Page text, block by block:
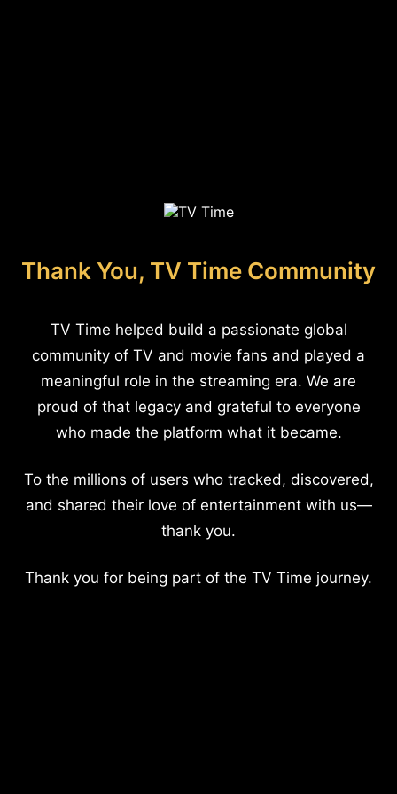
Thank You, TV Time Community
TV Time helped build a passionate global
community of TV and movie fans and played a
meaningful role in the streaming era. We are
proud of that legacy and grateful to everyone
who made the platform what it became.
To the millions of users who tracked, discovered,
and shared their love of entertainment with us—
thank you.
Thank you for being part of the TV Time journey.